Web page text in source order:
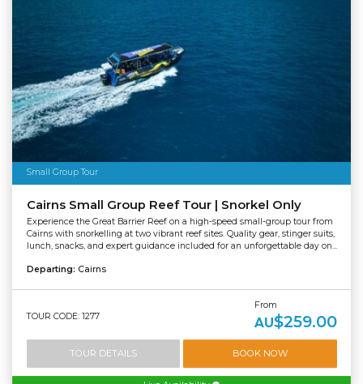
Small Group Tour
Cairns Small Group Reef Tour | Snorkel Only
Experience the Great Barrier Reef on a high-speed small-group tour from
Cairns with snorkelling at two vibrant reef sites. Quality gear, stinger suits,
lunch, snacks, and expert guidance included for an unforgettable day on...
Departing: Cairns
TOUR CODE: 1277
From
AU$259.00
TOUR DETAILS BOOK NOW